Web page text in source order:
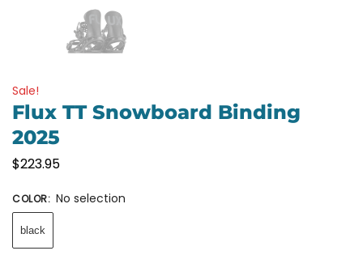
Sale!
Flux TT Snowboard Binding
2025
$223.95
COLOR: No selection
black